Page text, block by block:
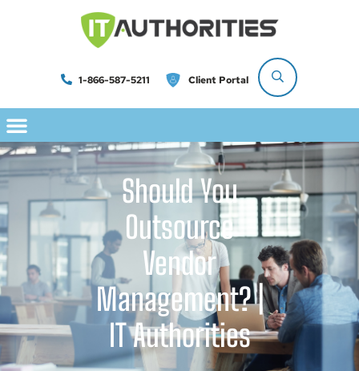
1-866-587-5211 Client Portal
Should You
Outsource
Vendor
Management? |
IT Authorities